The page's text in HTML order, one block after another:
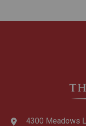
4300 Meadows